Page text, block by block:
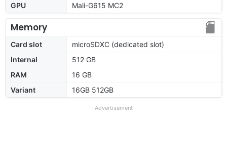
GPU
Mali-G615 MC2
Memory
Card slot
microSDXC (dedicated slot)
Internal
512 GB
RAM
16 GB
Variant
16GB 512GB
Advertisement